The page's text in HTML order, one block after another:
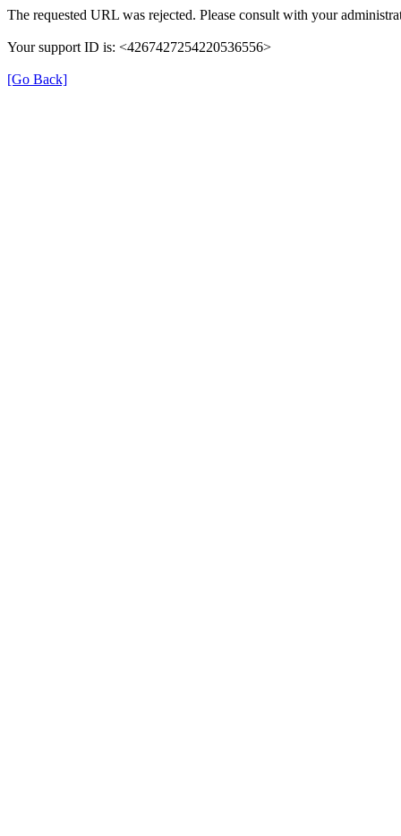
The requested URL was rejected. Please consult with your
Your support ID is: <4267427254220536556>
[Go Back]